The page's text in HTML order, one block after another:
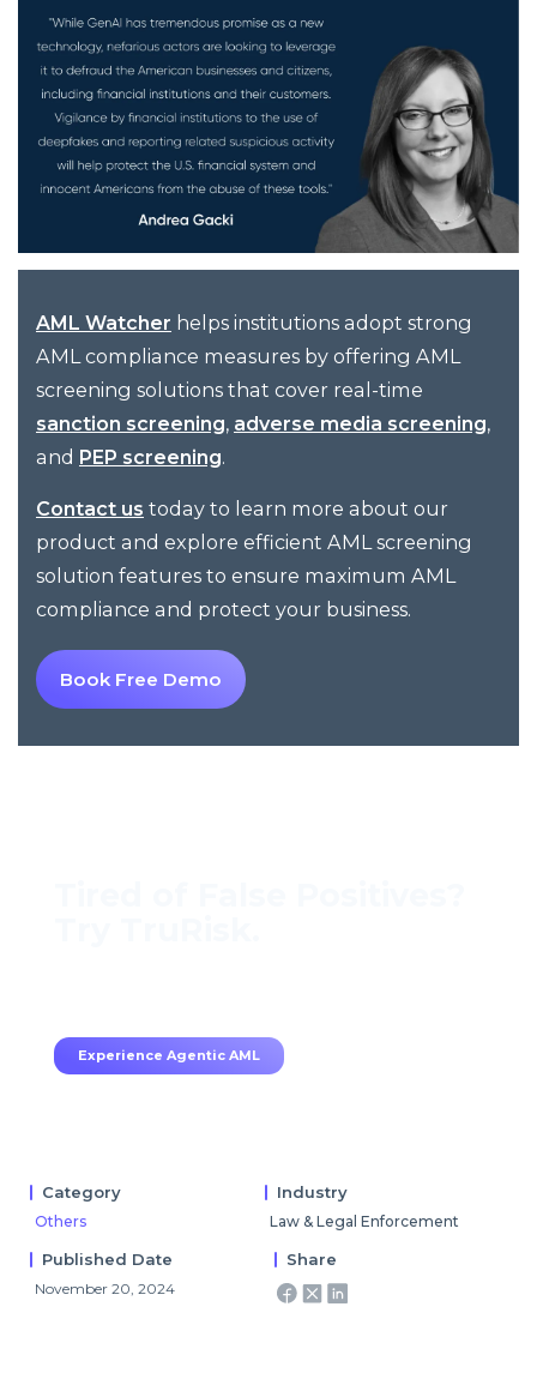
AML Watcher helps institutions adopt strong
AML compliance measures by offering AML
screening solutions that cover real-time
sanction screening, adverse media screening,
and PEP screening.
Contact us today to learn more about our
product and explore efficient AML screening
solution features to ensure maximum AML
compliance and protect your business.
Book Free Demo
Experience Agentic AML
Category
Others
Industry
Law & Legal Enforcement
Published Date
November 20, 2024
Share